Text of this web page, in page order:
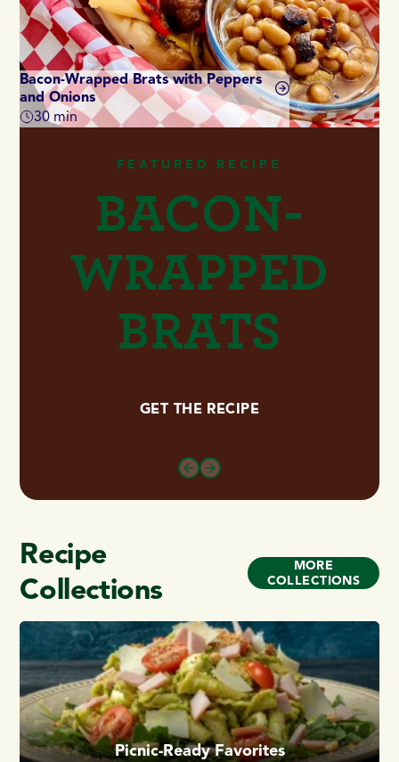
Bacon-Wrapped Brats with Peppers
and Onions
Total time
30 min
FEATURED RECIPE
BACON-
WRAPPED
BRATS
GET THE RECIPE
Recipe
Collections
MORE
COLLECTIONS
Picnic-Ready Favorites